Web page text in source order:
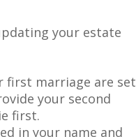
your estate
first marriage are set
your second
first.
in your name and